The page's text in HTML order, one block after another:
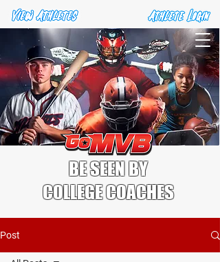
BE SEEN BY
COLLEGE COACHES
Post